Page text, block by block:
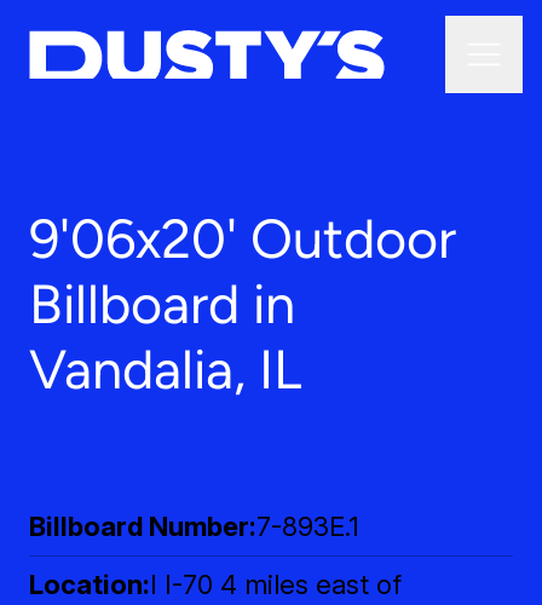
9'06x20' Outdoor
Billboard in
Vandalia, IL
Billboard Number 7-893E.1
Location I I-70 4 miles east of